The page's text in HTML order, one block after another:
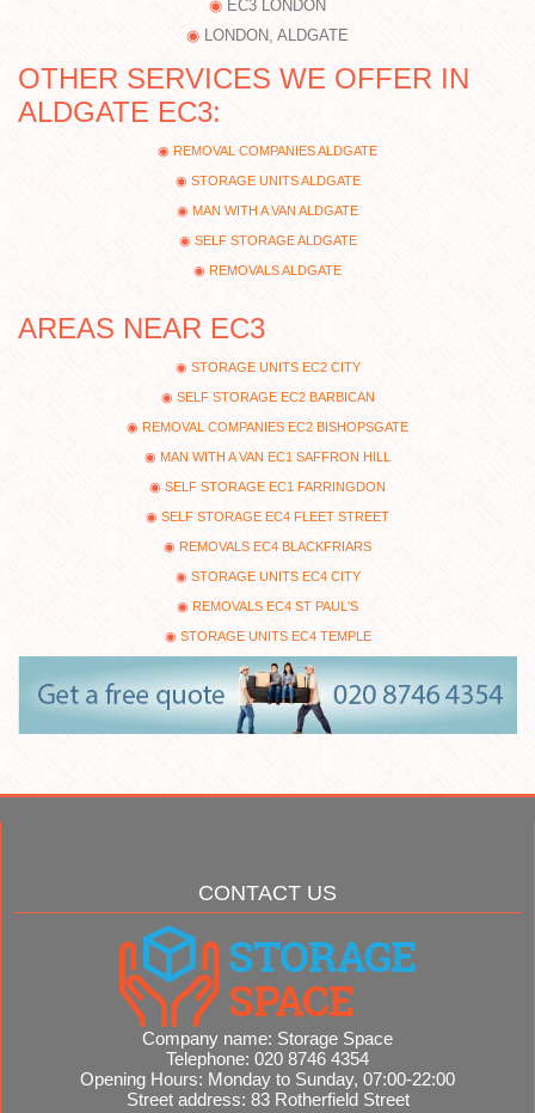
EC3 LONDON
LONDON, ALDGATE
OTHER SERVICES WE OFFER IN
ALDGATE EC3:
REMOVAL COMPANIES ALDGATE
STORAGE UNITS ALDGATE
MAN WITH A VAN ALDGATE
SELF STORAGE ALDGATE
REMOVALS ALDGATE
AREAS NEAR EC3
STORAGE UNITS EC2 CITY
SELF STORAGE EC2 BARBICAN
REMOVAL COMPANIES EC2 BISHOPSGATE
MAN WITH A VAN EC1 SAFFRON HILL
SELF STORAGE EC1 FARRINGDON
SELF STORAGE EC4 FLEET STREET
REMOVALS EC4 BLACKFRIARS
STORAGE UNITS EC4 CITY
REMOVALS EC4 ST PAUL'S
STORAGE UNITS EC4 TEMPLE
CONTACT US
Company name: Storage Space
Telephone: 020 8746 4354
Opening Hours: Monday to Sunday, 07:00-22:00
Street address: 83 Rotherfield Street